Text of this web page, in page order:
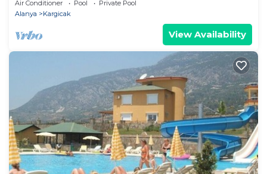
Air Conditioner Pool
Private Pool
Alanya
Kargicak
View Availability